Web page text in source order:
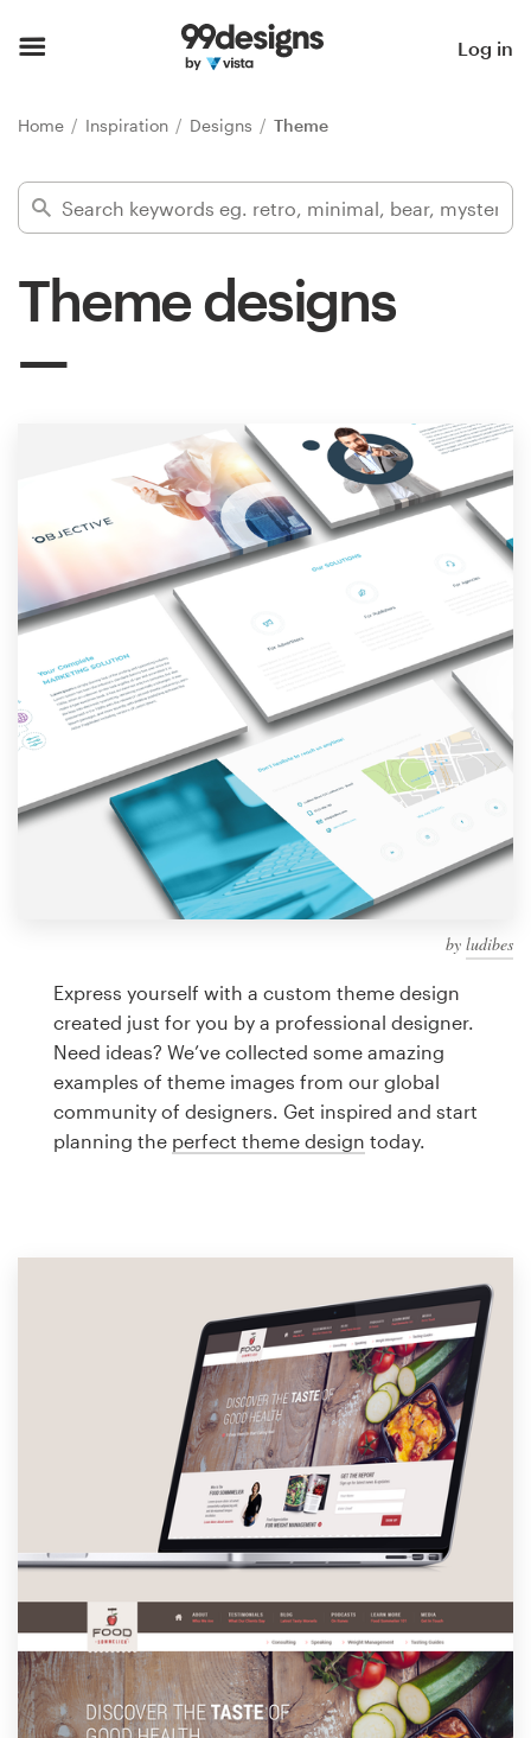
Log in
Home Inspiration Designs Theme
Theme designs
by ludibes
Express yourself with a custom theme design
created just for you by a professional designer.
Need ideas? We’ve collected some amazing
examples of theme images from our global
community of designers. Get inspired and start
planning the perfect theme design today.
Find a designer
Inspiration
Design contests
1-to-1 Projects
Find a designer
Discover inspiration
99designs Studio
99designs Pro
design
Logo design
Business card
1 800 513 1678
Help Center
Resources
Pricing